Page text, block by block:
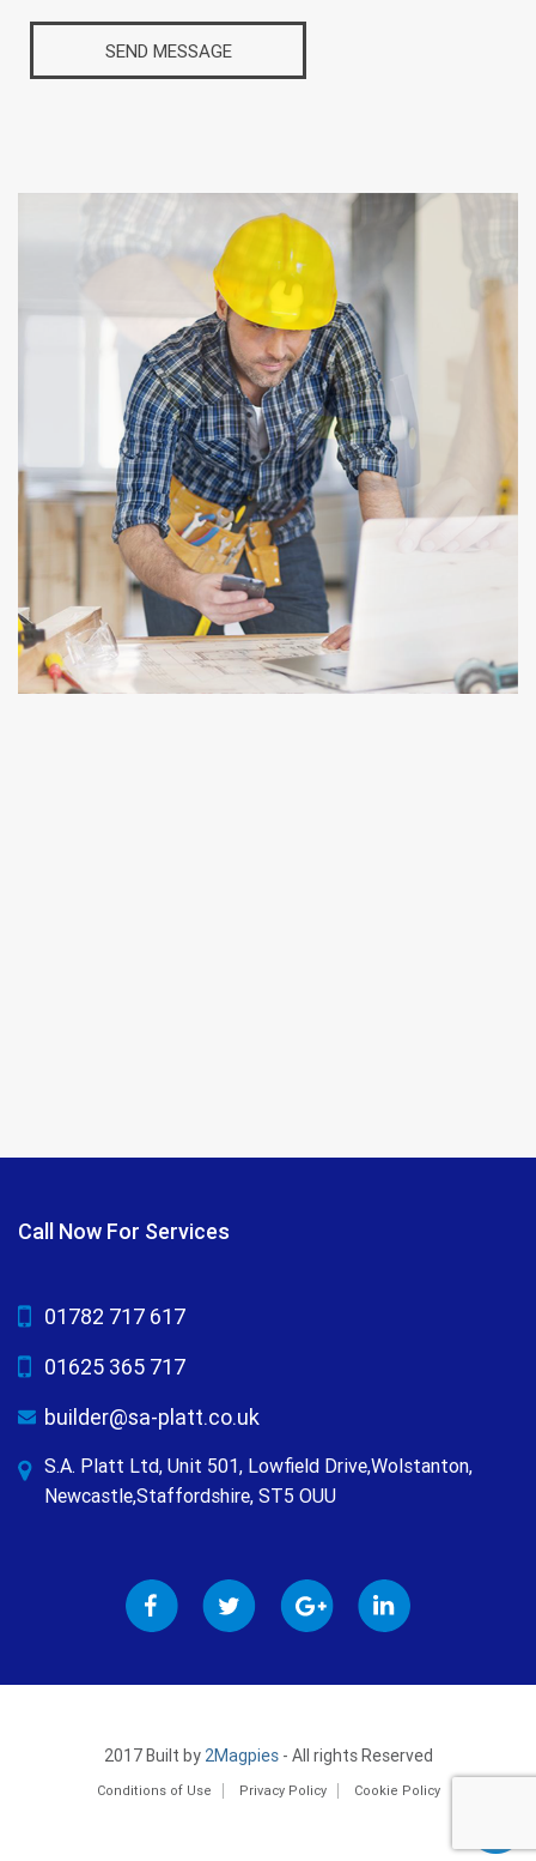
Call Now For Services
01782 717 617
01625 365 717
builder@sa-platt.co.uk
S.A. Platt Ltd, Unit 501, Lowfield Drive,Wolstanton,
Newcastle,Staffordshire, ST5 OUU
2017 Built by2Magpies - All rights Reserved
Conditions of Use Privacy Policy Cookie Policy